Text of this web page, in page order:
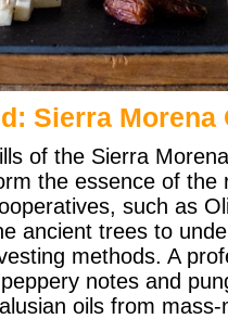
Sierra Morena
of the Sierra
the essence of the
such as
ancient trees to
methods. A
notes and
oils from